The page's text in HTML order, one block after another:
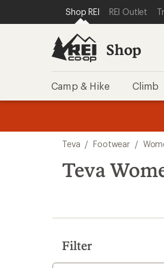
REI ACCESSIBILITY
SKIP TO MAIN CONTENT
SKIP TO SHOP REI
Shop REI REI Outlet
Shop
Camp & Hike Climb
search
results
Teva / Footwear /
Teva
Filter